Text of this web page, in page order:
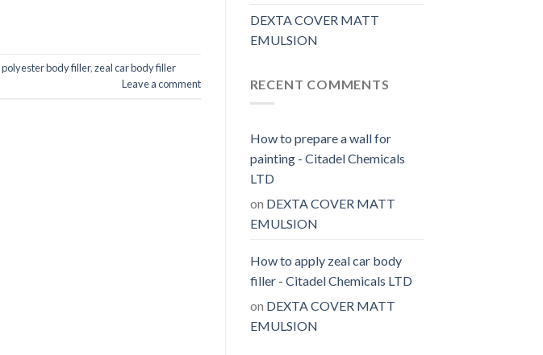
polyester body filler,zeal car body filler
Leave a comment
DEXTA COVER MATT
EMULSION
RECENT COMMENTS
How to prepare a wall for
painting - Citadel Chemicals
LTD
on DEXTA COVER MATT
EMULSION
How to apply zeal car body
filler - Citadel Chemicals LTD
on DEXTA COVER MATT
EMULSION